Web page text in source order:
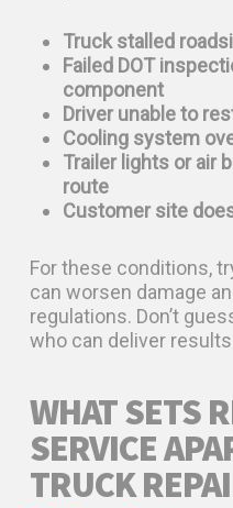
Truck stalled
Failed DOT
component
Driver unable to
Cooling system
Trailer lights or air
route
Customer site
For these conditions,
can worsen damage
regulations. Don’t
who can deliver
WHAT SETS
SERVICE
TRUCK